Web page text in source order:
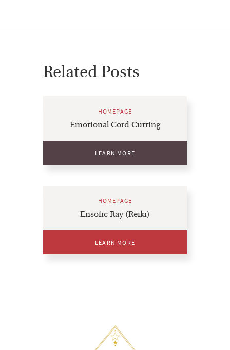
Related Posts
HOMEPAGE
Emotional Cord Cutting
LEARN MORE
HOMEPAGE
Ensofic Ray (Reiki)
LEARN MORE